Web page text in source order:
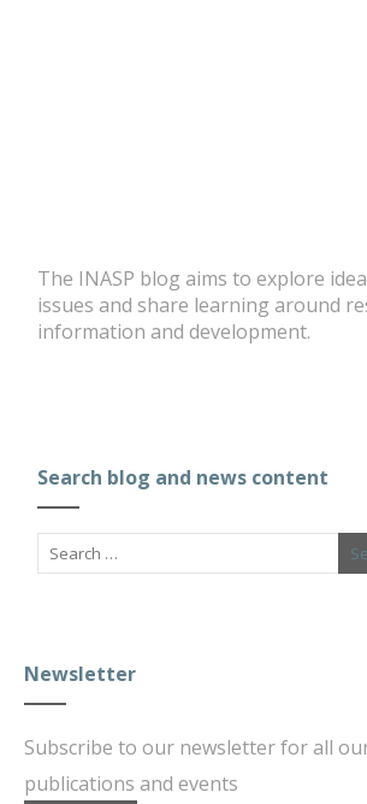
The INASP blog aims to explore
issues and share learning around
information and development.
Search blog and news content
Newsletter
Subscribe to our newsletter for all
publications and events